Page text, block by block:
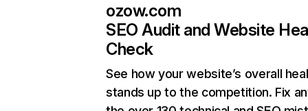
ozow.com
SEO Audit and Website
Check
See how your website’s overall
stands up to the competition. Fix